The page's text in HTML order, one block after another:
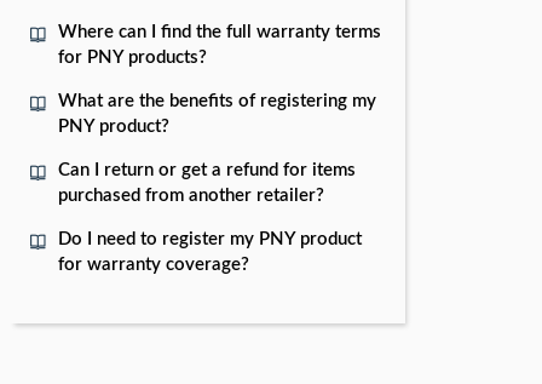
Where can I find the full warranty terms
for PNY products?
What are the benefits of registering my
PNY product?
Can I return or get a refund for items
purchased from another retailer?
Do I need to register my PNY product
for warranty coverage?